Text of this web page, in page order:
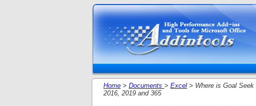
Home > Documents > Excel > Where is Goal
2016, 2019 and 365